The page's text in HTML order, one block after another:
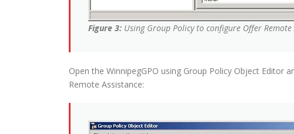
Figure 3: Using Group Policy to configure Offer
Open the WinnipegGPO using Group Policy Object
Remote Assistance: